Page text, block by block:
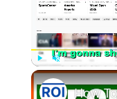
Play Unmute